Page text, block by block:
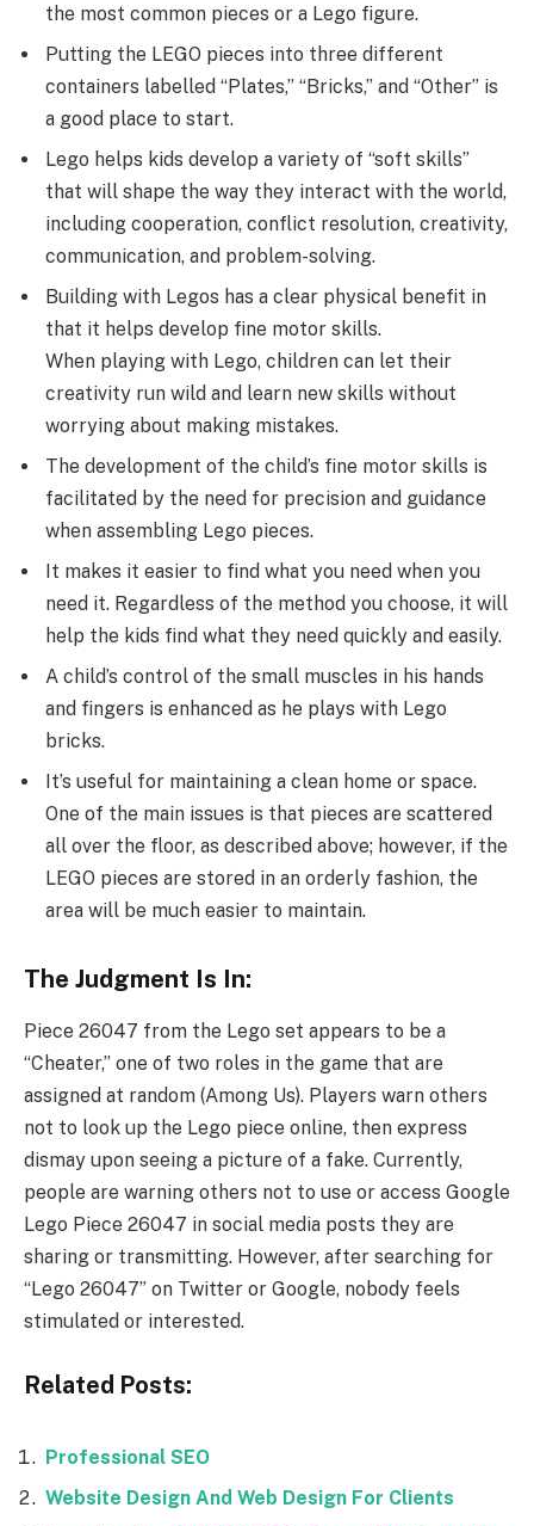
the most common pieces or a Lego figure.
Putting the LEGO pieces into three different
containers labelled “Plates,” “Bricks,” and “Other” is
a good place to start.
Lego helps kids develop a variety of “soft skills”
that will shape the way they interact with the world,
including cooperation, conflict resolution, creativity,
communication, and problem-solving.
Building with Legos has a clear physical benefit in
that it helps develop fine motor skills.
When playing with Lego, children can let their
creativity run wild and learn new skills without
worrying about making mistakes.
The development of the child’s fine motor skills is
facilitated by the need for precision and guidance
when assembling Lego pieces.
It makes it easier to find what you need when you
need it. Regardless of the method you choose, it will
help the kids find what they need quickly and easily.
A child’s control of the small muscles in his hands
and fingers is enhanced as he plays with Lego
bricks.
It’s useful for maintaining a clean home or space.
One of the main issues is that pieces are scattered
all over the floor, as described above; however, if the
LEGO pieces are stored in an orderly fashion, the
area will be much easier to maintain.
The Judgment Is In:
Piece 26047 from the Lego set appears to be a
“Cheater,” one of two roles in the game that are
assigned at random (Among Us). Players warn others
not to look up the Lego piece online, then express
dismay upon seeing a picture of a fake. Currently,
people are warning others not to use or access Google
Lego Piece 26047 in social media posts they are
sharing or transmitting. However, after searching for
“Lego 26047” on Twitter or Google, nobody feels
stimulated or interested.
Related Posts:
Professional SEO
Website Design And Web Design For Clients